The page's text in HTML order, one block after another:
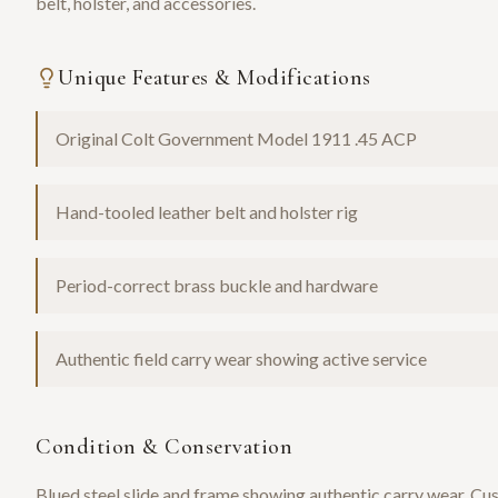
Unique Features & Modifications
Original Colt Government Model 1911 .45 ACP
Hand-tooled leather belt and holster rig
Period-correct brass buckle and hardware
Authentic field carry wear showing active service
Condition & Conservation